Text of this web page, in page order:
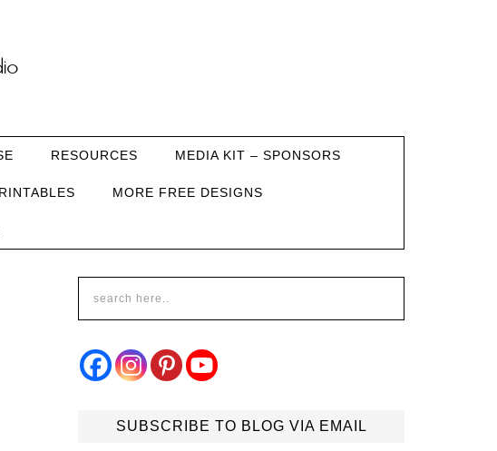
RESOURCES MEDIA KIT – SPONSORS
MORE FREE DESIGNS
SUBSCRIBE TO BLOG VIA EMAIL